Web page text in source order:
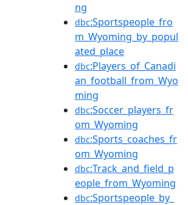
ng
dbc:Sportspeople_fro
m_Wyoming_by_popul
ated_place
dbc:Players_of_Canadi
an_football_from_Wyo
ming
dbc:Soccer_players_fr
om_Wyoming
dbc:Sports_coaches_fr
om_Wyoming
dbc:Track_and_field_p
eople_from_Wyoming
dbc:Sportspeople_by_